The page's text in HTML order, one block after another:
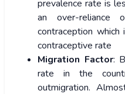
prevalence rate is
an over-reliance
contraception
contraceptive rate
Migration Factor:
rate in the
outmigration.